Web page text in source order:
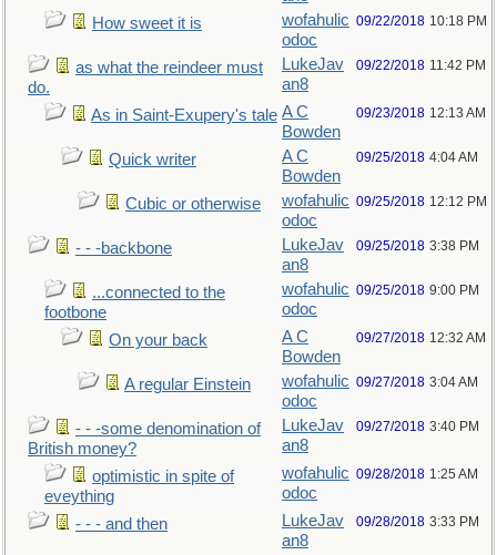
How sweet it is
wofahulic
odoc
09/22/2018 10:18 PM
as what the reindeer must
do.
LukeJav
an8
09/22/2018 11:42 PM
As in Saint-Exupery's tale A C
Bowden
09/23/2018 12:13 AM
Quick writer
A C
Bowden
09/25/2018 4:04 AM
Cubic or otherwise
wofahulic
odoc
09/25/2018 12:12 PM
- - -backbone
LukeJav
an8
09/25/2018 3:38 PM
...connected to the
footbone
wofahulic
odoc
09/25/2018 9:00 PM
On your back
A C
Bowden
09/27/2018 12:32 AM
A regular Einstein
wofahulic
odoc
09/27/2018 3:04 AM
- - -some denomination of
British money?
LukeJav
an8
09/27/2018 3:40 PM
optimistic in spite of
eveything
wofahulic
odoc
09/28/2018 1:25 AM
- - - and then
LukeJav
an8
09/28/2018 3:33 PM